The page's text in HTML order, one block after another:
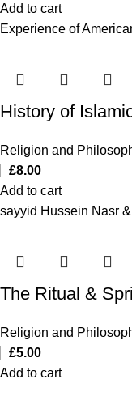
Add to cart
Experience of
History of
Religion and
£8.00
Add to cart
sayyid Hussein Nasr
The Ritual &
Religion and
£5.00
Add to cart